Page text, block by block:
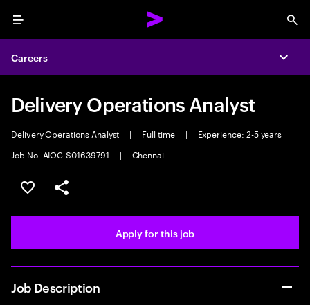
Menu
Careers
Delivery Operations Analyst
Delivery Operations Analyst | Full time |
Experience: 2-5 years
Job No. AIOC-S01639791
| Chennai
Save this job
Share this job
Apply for this job
Job Description